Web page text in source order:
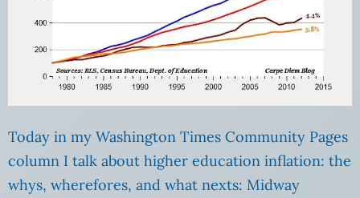
Today in my Washington Times Community Pages
column I talk about higher education inflation: the
whys, wherefores, and what nexts: Midway